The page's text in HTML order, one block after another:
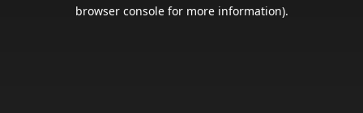
browser console for more information).